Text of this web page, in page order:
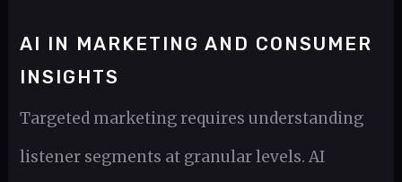
AI IN MARKETING AND CONSUMER
INSIGHTS
Targeted marketing requires understanding
listener segments at granular levels. AI